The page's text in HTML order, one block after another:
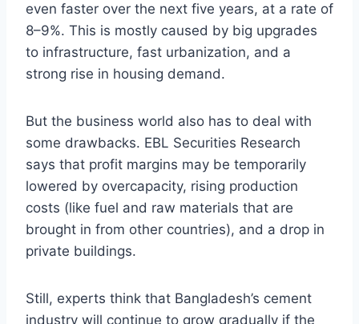
even faster over the next five years, at a rate of
8–9%. This is mostly caused by big upgrades
to infrastructure, fast urbanization, and a
strong rise in housing demand.
But the business world also has to deal with
some drawbacks. EBL Securities Research
says that profit margins may be temporarily
lowered by overcapacity, rising production
costs (like fuel and raw materials that are
brought in from other countries), and a drop in
private buildings.
Still, experts think that Bangladesh’s cement
industry will continue to grow gradually if the